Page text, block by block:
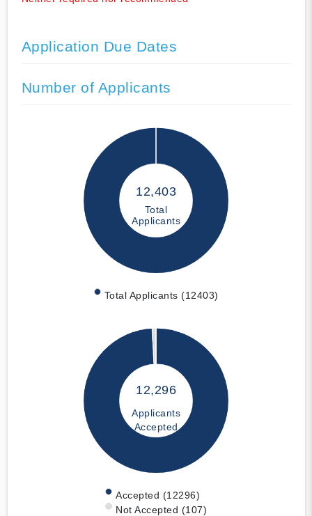
Application Due Dates
Number of Applicants
12,403
Total
Applicants
Total Applicants (12403)
12,296
Applicants
Accepted
Accepted (12296)
Not Accepted (107)